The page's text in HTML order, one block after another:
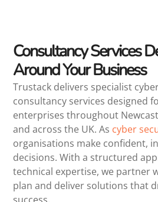
Consultancy Services
Around Your Business
Trustack delivers specialist
consultancy services designed
enterprises throughout
and across the UK. As cyber
organisations make confident,
decisions. With a structured
technical expertise, we partner
plan and deliver solutions that